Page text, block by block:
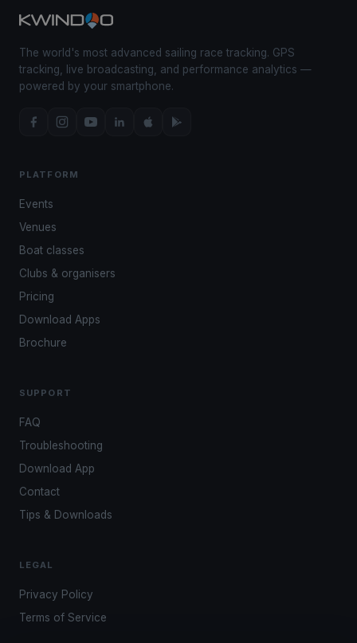
The world's most advanced sailing race tracking. GPS
tracking, live broadcasting, and performance analytics —
powered by your smartphone.
PLATFORM
Events
Venues
Boat classes
Clubs & organisers
Pricing
Download Apps
Brochure
SUPPORT
FAQ
Troubleshooting
Download App
Contact
Tips & Downloads
LEGAL
Privacy Policy
Terms of Service